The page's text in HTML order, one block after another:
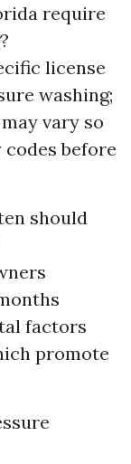
require
license
washing;
vary so
before
should
factors
promote